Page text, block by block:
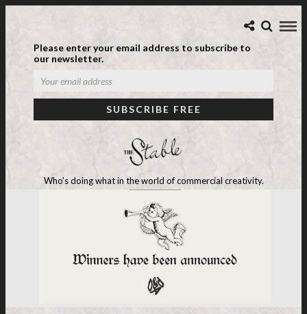
Please enter your email address to subscribe to
our newsletter.
Who's doing what in the world of commercial creativity.